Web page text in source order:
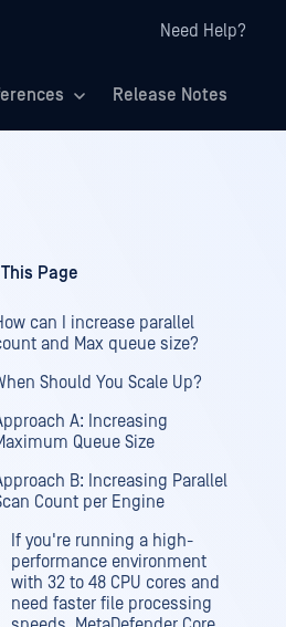
Need Help?
Release Notes
Page
can I increase parallel
and Max queue size?
Should You Scale Up?
A: Increasing
Queue Size
B: Increasing Parallel
Count per Engine
If you're running a high-
performance environment
with 32 to 48 CPU cores and
need faster file processing